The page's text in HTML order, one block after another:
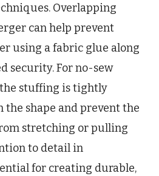
Overlapping
can help prevent
using a fabric glue along
security. For no-sew
stuffing is tightly
the shape and prevent the
stretching or pulling
to detail in
for creating durable,